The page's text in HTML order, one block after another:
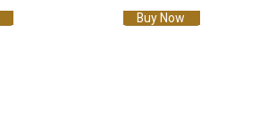
Buy Now